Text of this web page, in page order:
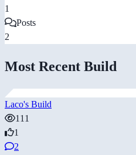
1
Posts
2
Most Recent Build
Laco's Build
111
1
2